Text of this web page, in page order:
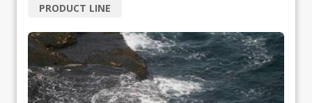
PRODUCT LINE